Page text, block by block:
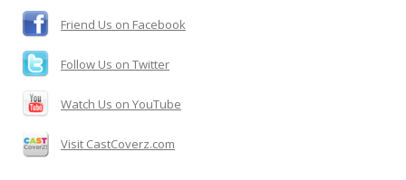
:
Friend Us on Facebook
Follow Us on Twitter
Watch Us on YouTube
Visit CastCoverz.com